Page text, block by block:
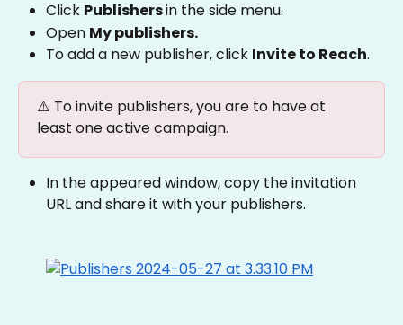
Click Publishers in the side menu.
Open My publishers.
To add a new publisher, click Invite to Reach.
⚠️ To invite publishers, you are to have at
least one active campaign.
In the appeared window, copy the invitation
URL and share it with your publishers.